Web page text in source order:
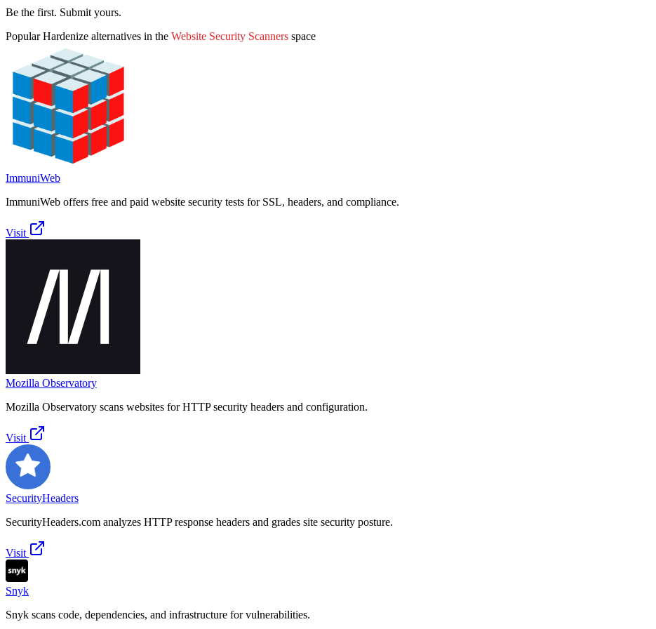
Be the first. Submit yours.
PopularHardenize alternatives in the Website Security Scanners space
ImmuniWeb
ImmuniWeb offers free and paid website security tests for SSL, headers, and compliance.
Visit
Mozilla Observatory
Mozilla Observatory scans websites for HTTP security headers and configuration.
Visit
SecurityHeaders
SecurityHeaders.com analyzes HTTP response headers and grades site security posture.
Visit
Snyk
Snyk scans code, dependencies, and infrastructure for vulnerabilities.